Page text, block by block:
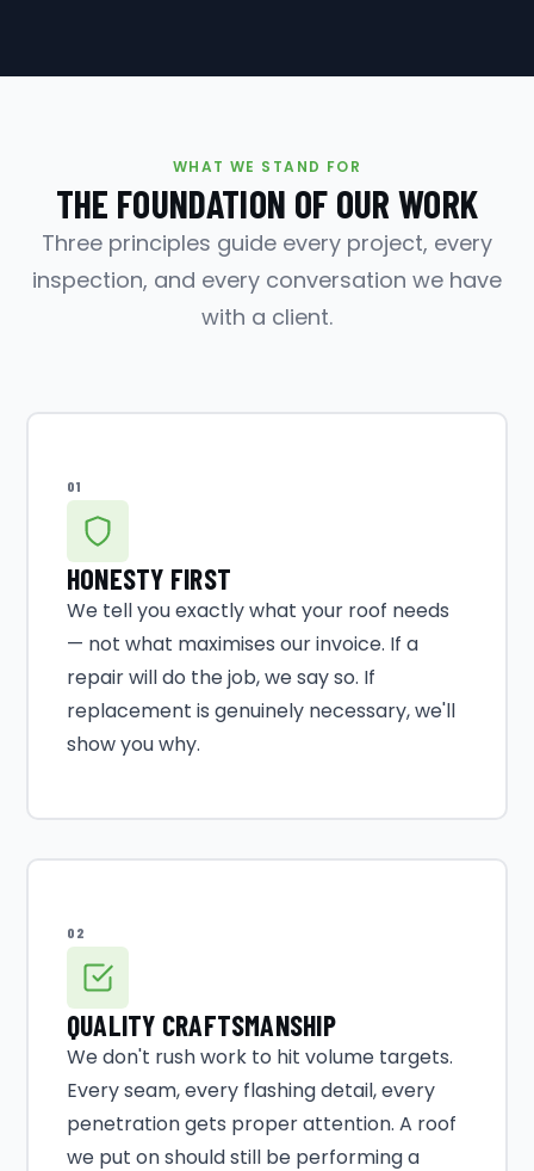
WHAT WE STAND FOR
THE FOUNDATION OF OUR WORK
Three principles guide every project, every
inspection, and every conversation we have
with a client.
01
HONESTY FIRST
We tell you exactly what your roof needs
— not what maximises our invoice. If a
repair will do the job, we say so. If
replacement is genuinely necessary, we'll
show you why.
02
QUALITY CRAFTSMANSHIP
We don't rush work to hit volume targets.
Every seam, every flashing detail, every
penetration gets proper attention. A roof
we put on should still be performing a